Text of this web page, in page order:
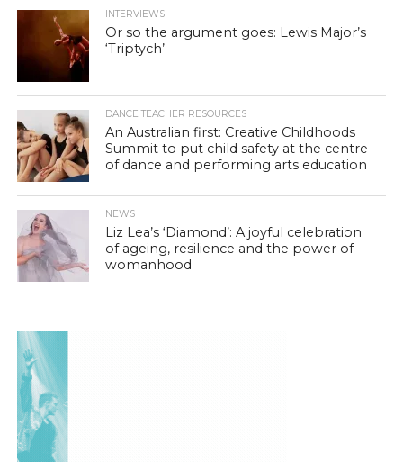
INTERVIEWS
Or so the argument goes: Lewis Major’s
‘Triptych’
DANCE TEACHER RESOURCES
An Australian first: Creative Childhoods
Summit to put child safety at the centre
of dance and performing arts education
NEWS
Liz Lea’s ‘Diamond’: A joyful celebration
of ageing, resilience and the power of
womanhood